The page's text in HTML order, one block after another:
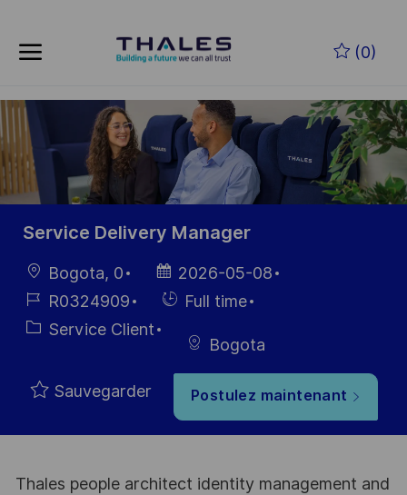
(0)
-
Service Delivery Manager
localisation
Bogota, 0
Date
d’affichage
2026-05-08
Référence
du poste
R0324909
Hiring
Type
Full time
Catégorie
Service Client
Bogota
Sauvegarder Postulez maintenant
Thales people architect identity management and